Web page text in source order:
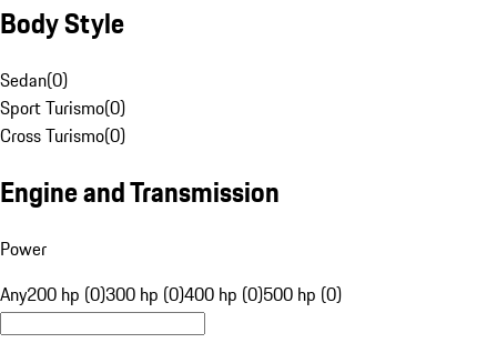
Body Style
Sedan(0)
Sport Turismo(0)
Cross Turismo(0)
Engine and Transmission
Power
Any200 hp (0)300 hp (0)400 hp (0)500 hp (0)